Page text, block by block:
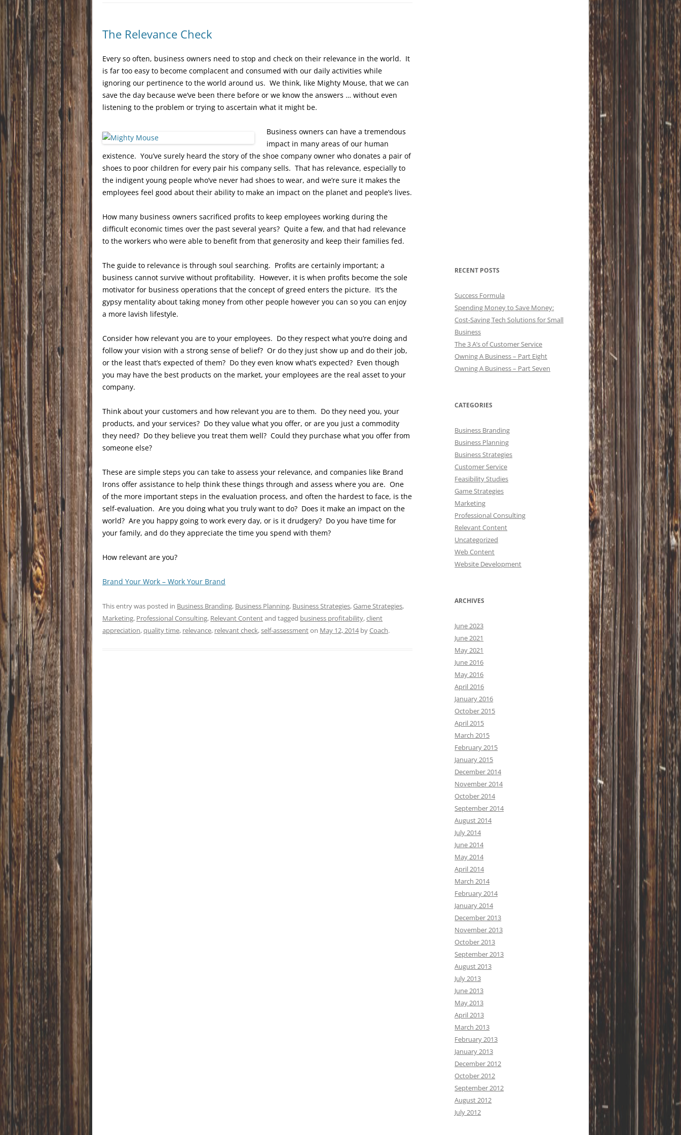
The Relevance Check
Every so often, business owners need to stop and check on their relevance in the world. It
is far too easy to become complacent and consumed with our daily activities while
ignoring our pertinence to the world around us. We think, like Mighty Mouse, that we can
save the day because we’ve been there before or we know the answers … without even
listening to the problem or trying to ascertain what it might be.
Business owners can have a tremendous
impact in many areas of our human
existence. You’ve surely heard the story of the shoe company owner who donates a pair of
shoes to poor children for every pair his company sells. That has relevance, especially to
the indigent young people who’ve never had shoes to wear, and we’re sure it makes the
employees feel good about their ability to make an impact on the planet and people’s lives.
How many business owners sacrificed profits to keep employees working during the
difficult economic times over the past several years? Quite a few, and that had relevance
to the workers who were able to benefit from that generosity and keep their families fed.
The guide to relevance is through soul searching. Profits are certainly important; a
business cannot survive without profitability. However, it is when profits become the sole
motivator for business operations that the concept of greed enters the picture. It’s the
gypsy mentality about taking money from other people however you can so you can enjoy
a more lavish lifestyle.
Consider how relevant you are to your employees. Do they respect what you’re doing and
follow your vision with a strong sense of belief? Or do they just show up and do their job,
or the least that’s expected of them? Do they even know what’s expected? Even though
you may have the best products on the market, your employees are the real asset to your
company.
Think about your customers and how relevant you are to them. Do they need you, your
products, and your services? Do they value what you offer, or are you just a commodity
they need? Do they believe you treat them well? Could they purchase what you offer from
someone else?
These are simple steps you can take to assess your relevance, and companies like Brand
Irons offer assistance to help think these things through and assess where you are. One
of the more important steps in the evaluation process, and often the hardest to face, is the
self-evaluation. Are you doing what you truly want to do? Does it make an impact on the
world? Are you happy going to work every day, or is it drudgery? Do you have time for
your family, and do they appreciate the time you spend with them?
How relevant are you?
Brand Your Work – Work Your Brand
This entry was posted in Business Branding, Business Planning, Business Strategies,Game Strategies,
Marketing, Professional Consulting, Relevant Contentand tagged business profitability,client
appreciation,quality time, relevance, relevant check,self-assessmenton May 12, 2014byCoach.
RECENT POSTS
Success Formula
Spending Money to Save Money:
Cost-Saving Tech Solutions for Small
Business
The 3 A’s of Customer Service
Owning A Business – Part Eight
Owning A Business – Part Seven
CATEGORIES
Business Branding
Business Planning
Business Strategies
Customer Service
Feasibility Studies
Game Strategies
Marketing
Professional Consulting
Relevant Content
Uncategorized
Web Content
Website Development
ARCHIVES
June 2023
June 2021
May 2021
June 2016
May 2016
April 2016
January 2016
October 2015
April 2015
March 2015
February 2015
January 2015
December 2014
November 2014
October 2014
September 2014
August 2014
July 2014
June 2014
May 2014
April 2014
March 2014
February 2014
January 2014
December 2013
November 2013
October 2013
September 2013
August 2013
July 2013
June 2013
May 2013
April 2013
March 2013
February 2013
January 2013
December 2012
October 2012
September 2012
August 2012
July 2012